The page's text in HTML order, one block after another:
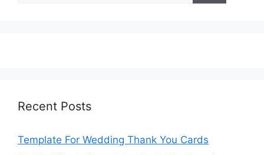
Recent Posts
Template For Wedding Thank You Cards